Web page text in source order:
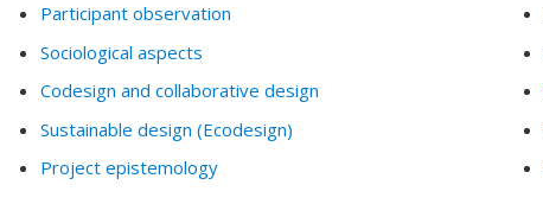
Participant observation
Sociological aspects
Codesign and collaborative design
Sustainable design (Ecodesign)
Project epistemology